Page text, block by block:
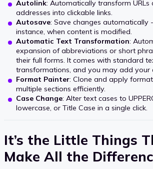
Autolink: Automatically transform URLs
addresses into clickable links.
Autosave: Save changes automatically
instance, when content is modified.
Automatic Text Transformation:
expansion of abbreviations or short
their full forms. It comes with standard
transformations, and you may add your
Format Painter: Clone and apply
multiple sections efficiently.
Case Change: Alter text cases to
lowercase, or Title Case in a single click.
It’s the Little Things
Make All the